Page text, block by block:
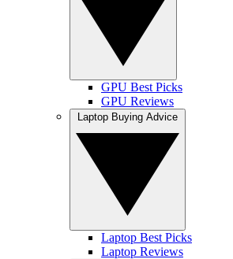
GPU Best Picks
GPU Reviews
Laptop Best Picks
Laptop Reviews